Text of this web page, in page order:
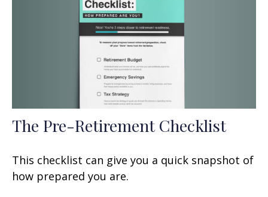
The Pre-Retirement Checklist
This checklist can give you a quick snapshot of
how prepared you are.